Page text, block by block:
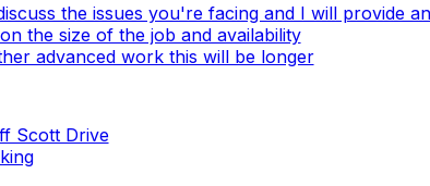
the issues you're facing and I will provide
the size of the job and availability
advanced work this will be longer
Scott Drive